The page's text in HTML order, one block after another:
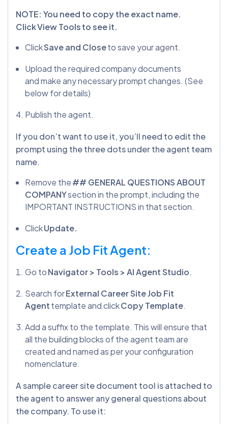
NOTE: You need to copy the exact name.
Click View Tools to see it.
ClickSave and Closeto save your agent.
Upload the required company documents
and make any necessary prompt changes. (See
below for details)
Publish the agent.
If you don’t want to use it, you’ll need to edit the
prompt using the three dots under the agent team
name.
Remove the## GENERAL QUESTIONS ABOUT
COMPANYsection in the prompt, including the
IMPORTANT INSTRUCTIONS in that section.
ClickUpdate.
Create a Job Fit Agent:
Go toNavigator > Tools > AI Agent Studio.
Search forExternal Career Site Job Fit
Agenttemplate and clickCopy Template.
Add a suffix to the template. This will ensure that
all the building blocks of the agent team are
created and named as per your configuration
nomenclature.
A sample career site document tool is attached to
the agent to answer any general questions about
the company. To use it: